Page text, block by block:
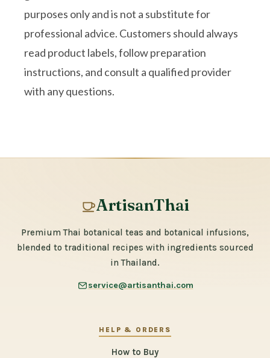
purposes only and is not a substitute for
professional advice. Customers should always
read product labels, follow preparation
instructions, and consult a qualified provider
with any questions.
ArtisanThai
Premium Thai botanical teas and botanical infusions,
blended to traditional recipes with ingredients sourced
in Thailand.
service@artisanthai.com
HELP & ORDERS
How to Buy